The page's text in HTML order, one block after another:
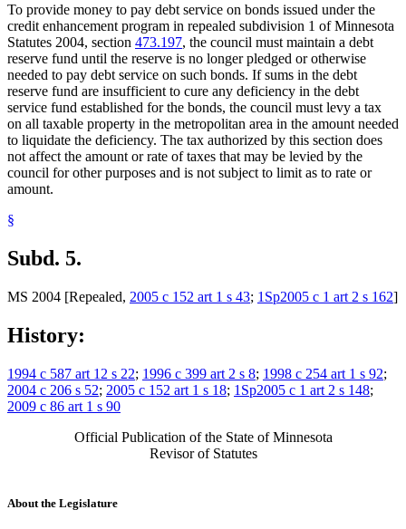
To provide money to pay debt service on bonds issued under the
credit enhancement program in repealed subdivision 1 of Minnesota
Statutes 2004, section 473.197, the council must maintain a debt
reserve fund until the reserve is no longer pledged or otherwise
needed to pay debt service on such bonds. If sums in the debt
reserve fund are insufficient to cure any deficiency in the debt
service fund established for the bonds, the council must levy a tax
on all taxable property in the metropolitan area in the amount needed
to liquidate the deficiency. The tax authorized by this section does
not affect the amount or rate of taxes that may be levied by the
council for other purposes and is not subject to limit as to rate or
amount.
§
Subd. 5.
MS 2004 [Repealed, 2005 c 152 art 1 s 43; 1Sp2005 c 1 art 2 s 162]
History:
1994 c 587 art 12 s 22; 1996 c 399 art 2 s 8; 1998 c 254 art 1 s 92;
2004 c 206 s 52; 2005 c 152 art 1 s 18; 1Sp2005 c 1 art 2 s 148;
2009 c 86 art 1 s 90
Official Publication of the State of Minnesota
Revisor of Statutes
About the Legislature